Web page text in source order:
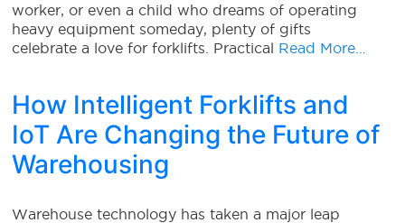
worker, or even a child who dreams of operating
heavy equipment someday, plenty of gifts
celebrate a love for forklifts. Practical Read More…
How Intelligent Forklifts and
IoT Are Changing the Future of
Warehousing
Warehouse technology has taken a major leap